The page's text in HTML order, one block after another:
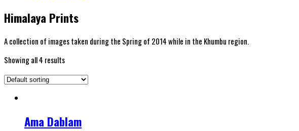
Himalaya Prints
A collection of images taken during the Spring of 2014 while in the Khumbu region.
Showing all 4 results
Ama Dablam